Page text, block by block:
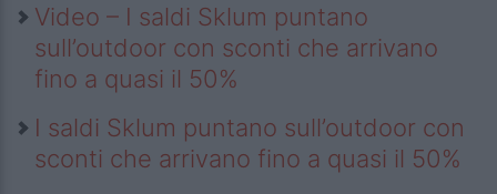
Video – I saldi Sklum puntano
sull’outdoor con sconti che arrivano
fino a quasi il 50%
I saldi Sklum puntano sull’outdoor con
sconti che arrivano fino a quasi il 50%